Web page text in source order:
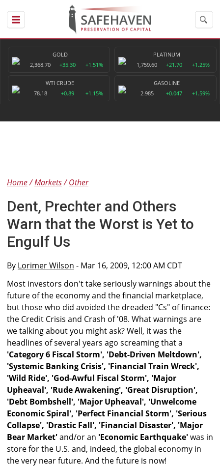
GOLD
2,368.70
+35.30 +1.51%
PLATINUM
1,759.60
+21.70 +1.25%
WTI CRUDE
78.18
+0.89 +1.15%
GASOLINE
2.985
+0.047 +1.59%
Home Markets Other
Dent, Prechter and Others
Warn that the Worst is Yet to
Engulf Us
By Lorimer Wilson - Mar 16, 2009, 12:00 AM CDT
Most investors don't take seriously warnings about the
future of the economy and the financial marketplace,
but those who did avoided the dreaded "Cs" of finance:
the Credit Crisis and Crash of '08. What warnings are
we talking about you might ask? Well, it was the
headlines of several years ago screaming that a
'Category 6 Fiscal Storm', 'Debt-Driven Meltdown',
'Systemic Banking Crisis', 'Financial Train Wreck',
'Wild Ride', 'God-Awful Fiscal Storm', 'Major
Upheaval', 'Rude Awakening', 'Great Disruption',
'Debt Bombshell', 'Major Upheaval', 'Unwelcome
Economic Spiral', 'Perfect Financial Storm', 'Serious
Collapse', 'Drastic Fall', 'Financial Disaster', 'Major
Bear Market'and/or an 'Economic Earthquake'was in
store for the U.S. and, indeed, the global economy in
the very near future. And the future is now!